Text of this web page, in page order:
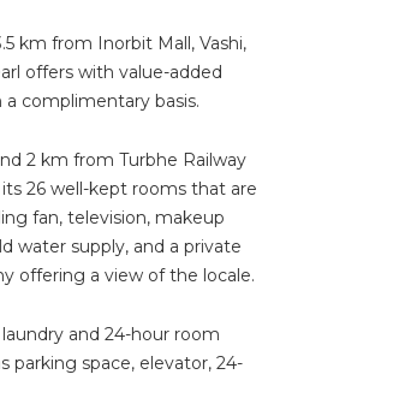
km from Inorbit Mall, Vashi,
offers with value-added
complimentary basis.
2 km from Turbhe Railway
26 well-kept rooms that are
fan, television, makeup
water supply, and a private
offering a view of the locale.
and 24-hour room
parking space, elevator, 24-